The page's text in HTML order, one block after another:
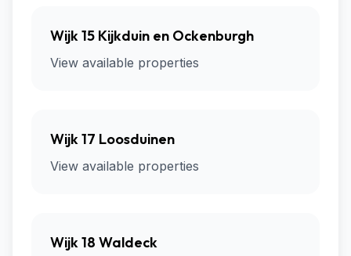
Wijk 15 Kijkduin en Ockenburgh
View available properties
Wijk 17 Loosduinen
View available properties
Wijk 18 Waldeck